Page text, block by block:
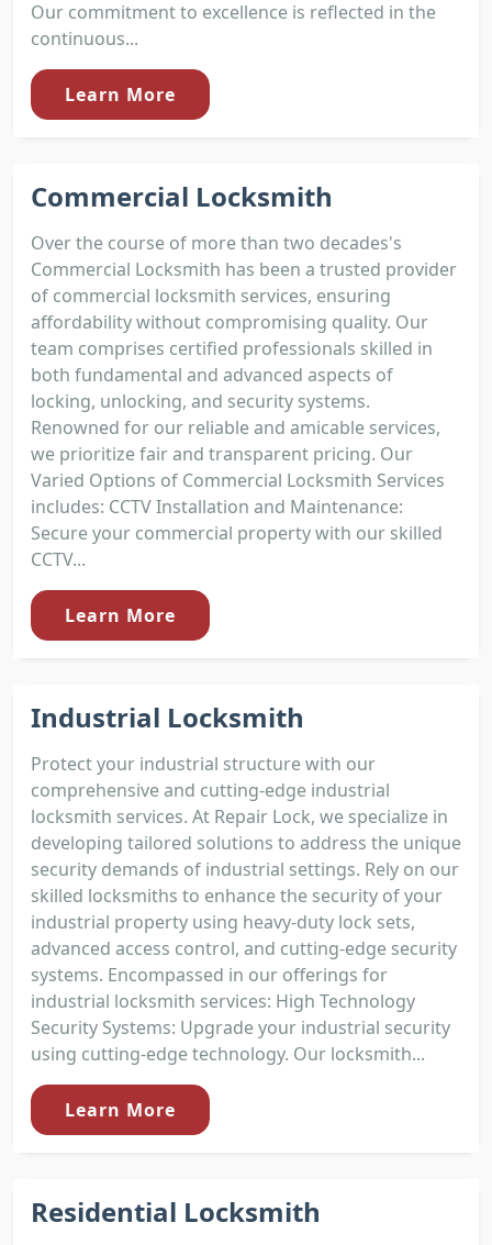
Our commitment to excellence is reflected in the
continuous...
Learn More
Commercial Locksmith
Over the course of more than two decades's
Commercial Locksmith has been a trusted provider
of commercial locksmith services, ensuring
affordability without compromising quality. Our
team comprises certified professionals skilled in
both fundamental and advanced aspects of
locking, unlocking, and security systems.
Renowned for our reliable and amicable services,
we prioritize fair and transparent pricing. Our
Varied Options of Commercial Locksmith Services
includes: CCTV Installation and Maintenance:
Secure your commercial property with our skilled
CCTV...
Learn More
Industrial Locksmith
Protect your industrial structure with our
comprehensive and cutting-edge industrial
locksmith services. At Repair Lock, we specialize in
developing tailored solutions to address the unique
security demands of industrial settings. Rely on our
skilled locksmiths to enhance the security of your
industrial property using heavy-duty lock sets,
advanced access control, and cutting-edge security
systems. Encompassed in our offerings for
industrial locksmith services: High Technology
Security Systems: Upgrade your industrial security
using cutting-edge technology. Our locksmith...
Learn More
Residential Locksmith